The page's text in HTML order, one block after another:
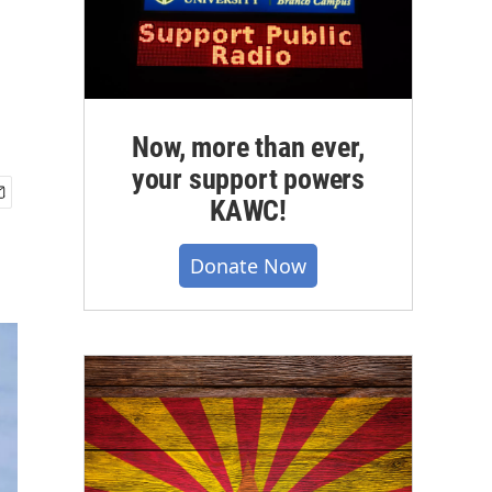
Now, more than ever,
your support powers
KAWC!
Donate Now